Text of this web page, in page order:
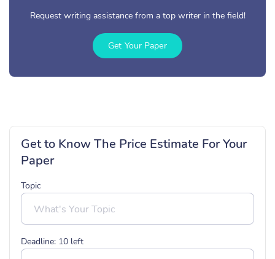
Request writing assistance from a top writer in the field!
Get Your Paper
Get to Know The Price Estimate For Your
Paper
Topic
Deadline: 10 left